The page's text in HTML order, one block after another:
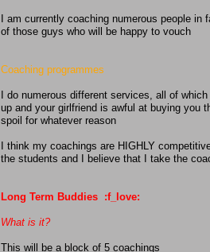
I am currently coaching numerous people
of those guys who will be happy to vouch
Coaching programmes
I do numerous different services, all of
up and your girlfriend is awful at buying you
spoil for whatever reason
I think my coachings are HIGHLY
the students and I believe that I take the
Long Term Buddies :f_love:
What is it?
This will be a block of 5 coachings